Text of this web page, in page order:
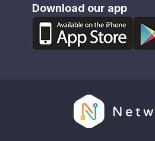
Download our app